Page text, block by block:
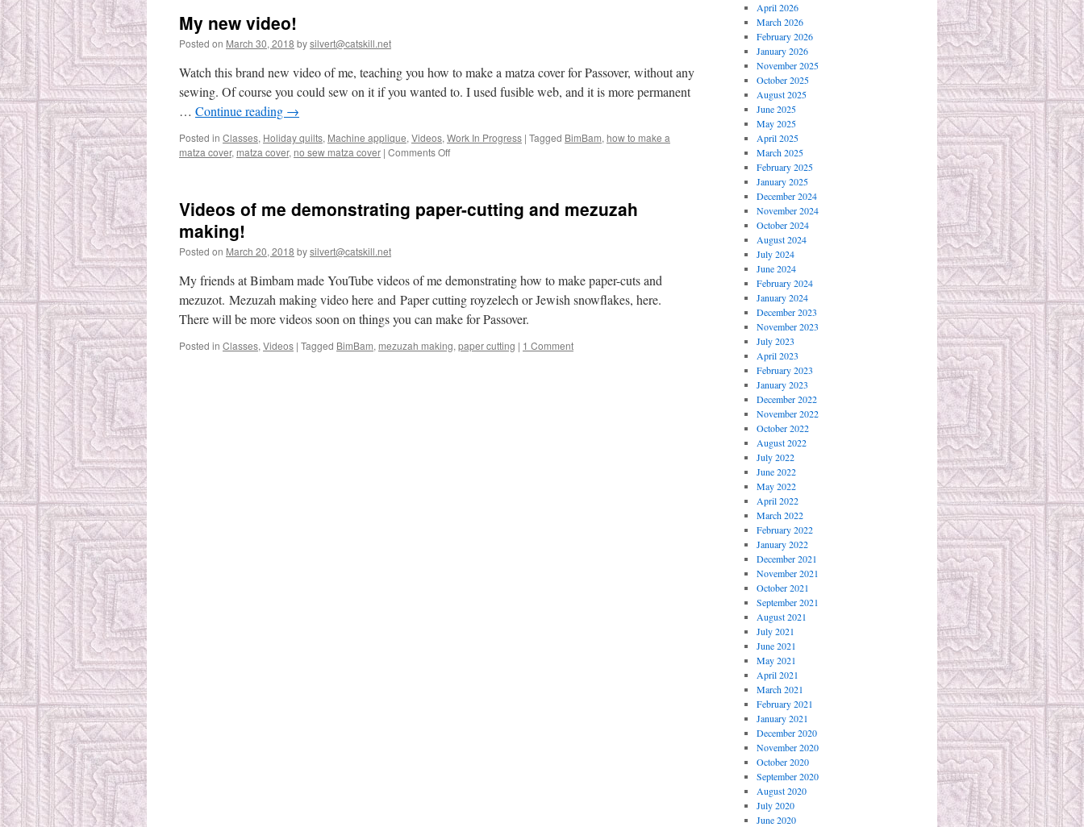
birthday
My new video!
Posted on March 30, 2018 bysilvert@catskill.net
Watch this brand new video of me, teaching you how to make a matza cover for Passover, without any
sewing. Of course you could sew on it if you wanted to. I used fusible web, and it is more permanent
… Continue reading →
Posted in Classes, Holiday quilts, Machine applique, Videos, Work In Progress | Tagged BimBam, how to make a
matza cover, matza cover, no sew matza cover | Comments Offon
Videos of me demonstrating paper-cutting and mezuzah
making!
Posted on March 20, 2018 bysilvert@catskill.net
My friends at Bimbam made YouTube videos of me demonstrating how to make paper-cuts and
mezuzot. Mezuzah making video here and Paper cutting royzelech or Jewish snowflakes, here.
There will be more videos soon on things you can make for Passover.
Posted in Classes, Videos | Tagged BimBam, mezuzah making, paper cutting | 1 Comment
April 2026
March 2026
February 2026
January 2026
November 2025
October 2025
August 2025
June 2025
May 2025
April 2025
March 2025
February 2025
January 2025
December 2024
November 2024
October 2024
August 2024
July 2024
June 2024
February 2024
January 2024
December 2023
November 2023
July 2023
April 2023
February 2023
January 2023
December 2022
November 2022
October 2022
August 2022
July 2022
June 2022
May 2022
April 2022
March 2022
February 2022
January 2022
December 2021
November 2021
October 2021
September 2021
August 2021
July 2021
June 2021
May 2021
April 2021
March 2021
February 2021
January 2021
December 2020
November 2020
October 2020
September 2020
August 2020
July 2020
June 2020